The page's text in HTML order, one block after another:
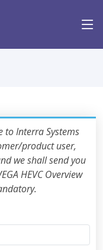
to Interra Systems
product user,
we shall send you
HEVC Overview